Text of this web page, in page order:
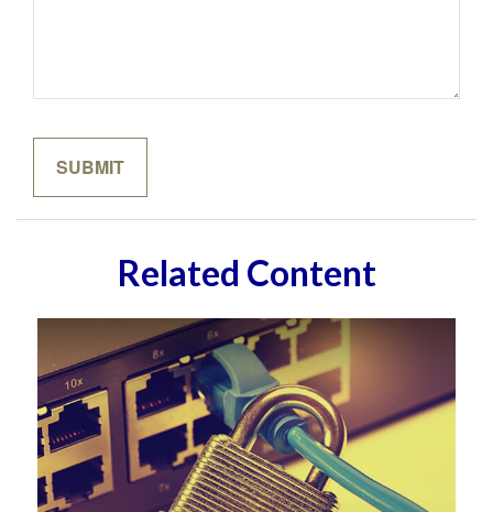
Related Content